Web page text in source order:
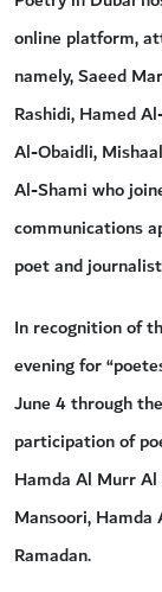
online platform,
namely, Saeed
Rashidi, Hamed
Al-Obaidli,
Al-Shami who
communications
poet and
In recognition of
evening for
June 4 through
participation of
Hamda Al Murr
Mansoori, Hamda
Ramadan.